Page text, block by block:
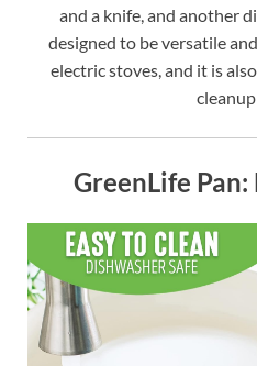
and a knife, and another
designed to be versatile
electric stoves, and it is
cleanup
GreenLife Pan: